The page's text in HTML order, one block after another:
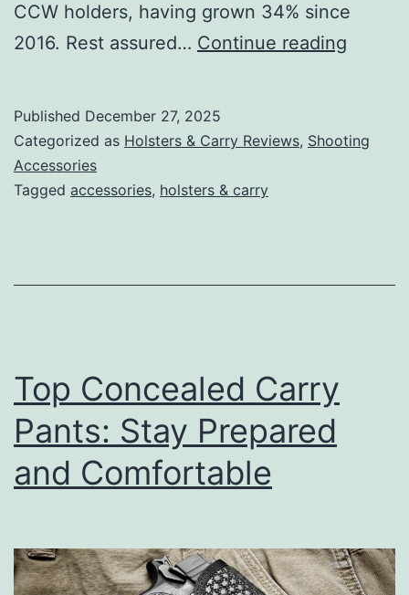
CCW holders, having grown 34% since
2016. Rest assured… Continue reading
&
Published December 27, 2025
Categorized as Holsters & Carry Reviews, Shooting
Accessories
Tagged accessories, holsters & carry
Top Concealed Carry
Pants: Stay Prepared
and Comfortable